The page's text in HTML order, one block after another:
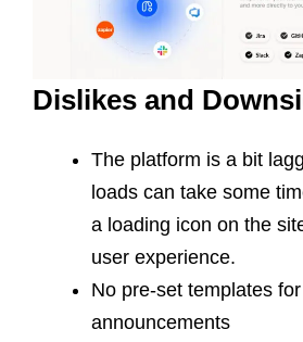
Dislikes and
The platform is a bit
loads can take some
a loading icon on the
user experience.
No pre-set templates
announcements